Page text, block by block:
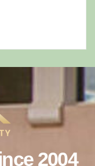
2004